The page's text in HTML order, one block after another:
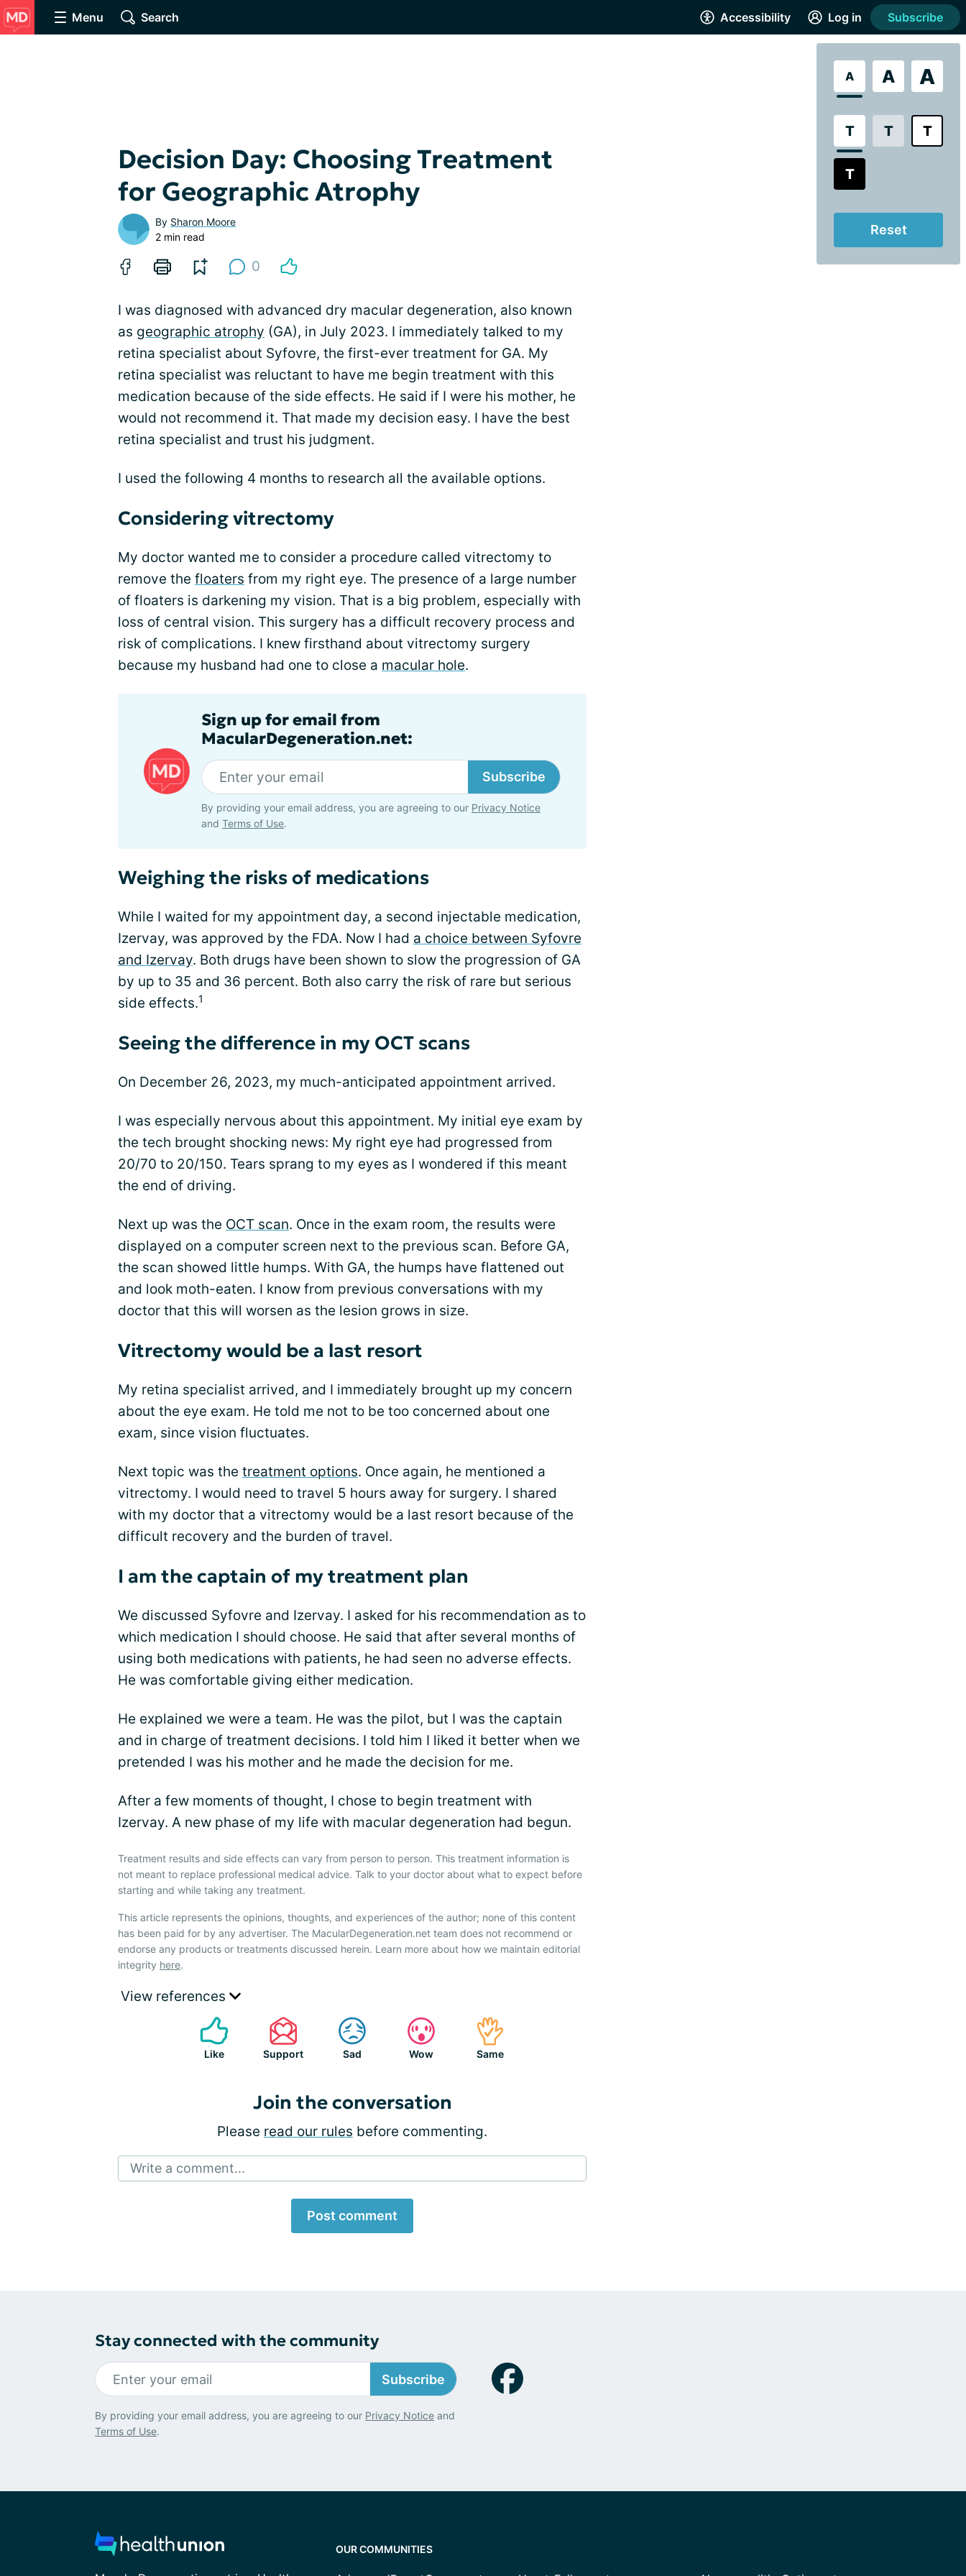
Menu Search Accessibility
A A A
T T T
T
Reset
Log in Subscribe
Decision Day: Choosing Treatment
for Geographic Atrophy
By Sharon Moore
2 min read
0
I was diagnosed with advanced dry macular degeneration, also known
as geographic atrophy (GA), in July 2023. I immediately talked to my
retina specialist about Syfovre, the first-ever treatment for GA. My
retina specialist was reluctant to have me begin treatment with this
medication because of the side effects. He said if I were his mother, he
would not recommend it. That made my decision easy. I have the best
retina specialist and trust his judgment.
I used the following 4 months to research all the available options.
Considering vitrectomy
My doctor wanted me to consider a procedure called vitrectomy to
remove the floaters from my right eye. The presence of a large number
of floaters is darkening my vision. That is a big problem, especially with
loss of central vision. This surgery has a difficult recovery process and
risk of complications. I knew firsthand about vitrectomy surgery
because my husband had one to close a macular hole.
Sign up for email from
MacularDegeneration.net:
Subscribe
By providing your email address, you are agreeing to our Privacy Notice
and Terms of Use.
Weighing the risks of medications
While I waited for my appointment day, a second injectable medication,
Izervay, was approved by the FDA. Now I had a choice between Syfovre
and Izervay. Both drugs have been shown to slow the progression of GA
by up to 35 and 36 percent. Both also carry the risk of rare but serious
side effects.1
Seeing the difference in my OCT scans
On December 26, 2023, my much-anticipated appointment arrived.
I was especially nervous about this appointment. My initial eye exam by
the tech brought shocking news: My right eye had progressed from
20/70 to 20/150. Tears sprang to my eyes as I wondered if this meant
the end of driving.
Next up was the OCT scan. Once in the exam room, the results were
displayed on a computer screen next to the previous scan. Before GA,
the scan showed little humps. With GA, the humps have flattened out
and look moth-eaten. I know from previous conversations with my
doctor that this will worsen as the lesion grows in size.
Vitrectomy would be a last resort
My retina specialist arrived, and I immediately brought up my concern
about the eye exam. He told me not to be too concerned about one
exam, since vision fluctuates.
Next topic was the treatment options. Once again, he mentioned a
vitrectomy. I would need to travel 5 hours away for surgery. I shared
with my doctor that a vitrectomy would be a last resort because of the
difficult recovery and the burden of travel.
I am the captain of my treatment plan
We discussed Syfovre and Izervay. I asked for his recommendation as to
which medication I should choose. He said that after several months of
using both medications with patients, he had seen no adverse effects.
He was comfortable giving either medication.
He explained we were a team. He was the pilot, but I was the captain
and in charge of treatment decisions. I told him I liked it better when we
pretended I was his mother and he made the decision for me.
After a few moments of thought, I chose to begin treatment with
Izervay. A new phase of my life with macular degeneration had begun.
Treatment results and side effects can vary from person to person. This treatment information is
not meant to replace professional medical advice. Talk to your doctor about what to expect before
starting and while taking any treatment.
This article represents the opinions, thoughts, and experiences of the author; none of this content
has been paid for by any advertiser. The MacularDegeneration.net team does not recommend or
endorse any products or treatments discussed herein. Learn more about how we maintain editorial
integrity here.
View references
Like Support Sad Wow Same
Join the conversation
Please read our rules before commenting.
Write a comment...
Post comment
Stay connected with the community
Subscribe
By providing your email address, you are agreeing to our Privacy Notice and
Terms of Use.
OUR COMMUNITIES